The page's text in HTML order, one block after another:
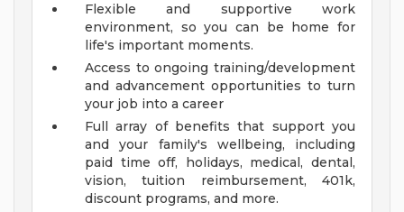
Flexible and supportive work
environment, so you can be home for
life's important moments.
Access to ongoing training/development
and advancement opportunities to turn
your job into a career
Full array of benefits that support you
and your family's wellbeing, including
paid time off, holidays, medical, dental,
vision, tuition reimbursement, 401k,
discount programs, and more.